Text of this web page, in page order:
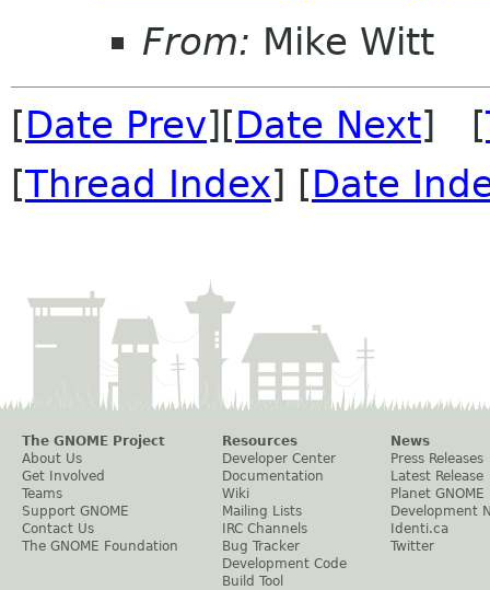
From: Mike Witt
[Date Prev][Date Next] [
[Thread Index] [Date
The GNOME Project
About Us
Get Involved
Teams
Support GNOME
Contact Us
The GNOME Foundation
Resources
Developer Center
Documentation
Wiki
Mailing Lists
IRC Channels
Bug Tracker
Development Code
Build Tool
News
Press Releases
Latest Release
Planet GNOME
Development
Identi.ca
Twitter